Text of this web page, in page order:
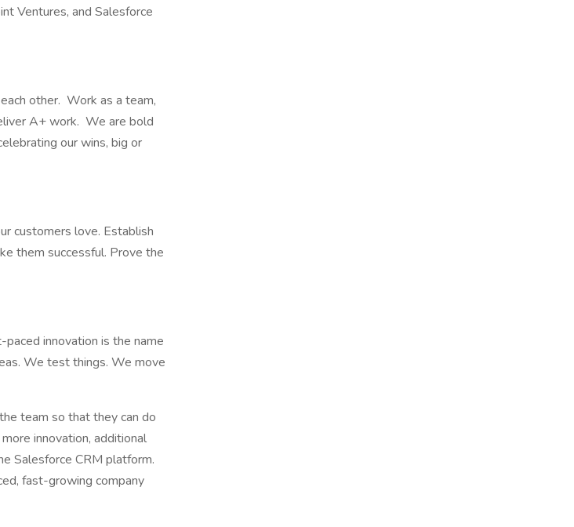
Ventures, and Salesforce
other. Work as a team,
A+ work. We are bold
our wins, big or
customers love. Establish
them successful. Prove the
innovation is the name
We test things. We move
team so that they can do
innovation, additional
Salesforce CRM platform.
fast-growing company